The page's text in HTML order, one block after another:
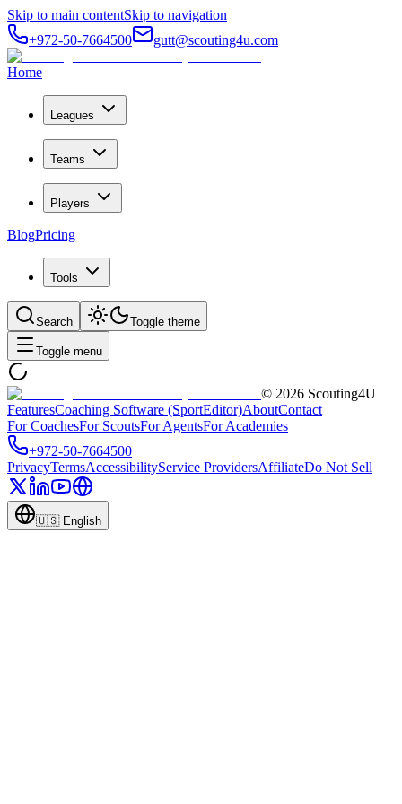
Skip to main contentSkip to navigation
+972-50-7664500
gutt@scouting4u.com
Home
Leagues
Teams
Players
BlogPricing
Tools
Search Toggle theme
Toggle menu
© 2026 Scouting4U
FeaturesCoaching Software (SportEditor)AboutContact
For CoachesFor ScoutsFor AgentsFor Academies
+972-50-7664500
PrivacyTermsAccessibilityService ProvidersAffiliateDo Not Sell
🇺🇸 English